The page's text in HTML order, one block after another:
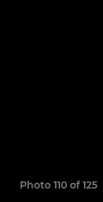
Photo 110 of 125